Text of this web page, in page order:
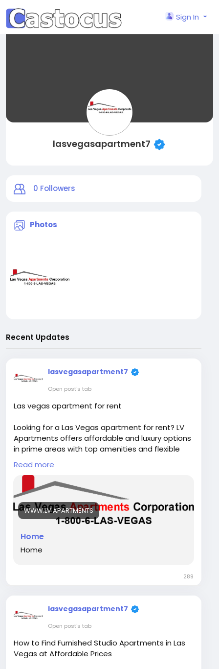
Sign In
lasvegasapartment7
0 Followers
Photos
Recent Updates
lasvegasapartment7
Open post's tab
Las vegas apartment for rent
Looking for a Las Vegas apartment for rent? LV
Apartments offers affordable and luxury options
in prime areas with top amenities and flexible
leasing.
For more info:
Please visit our website:
https://www.lv.apartments/
Phone: +18006527834
https://goo.gl/maps/TZL6JQQMDNUcui7J6
States
Instagram Link -
https://www.instagram.com/lasvegasapartment
s/
Read more
WWW.LV.APARTMENTS
Home
Home
289
lasvegasapartment7
Open post's tab
How to Find Furnished Studio Apartments in Las
Vegas at Affordable Prices